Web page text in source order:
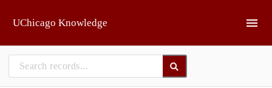
UChicago Knowledge